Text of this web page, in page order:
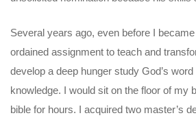
Several years ago, even before I
ordained assignment to teach and
develop a deep hunger study God’s
knowledge. I would sit on the floor of my
bible for hours. I acquired two master’s